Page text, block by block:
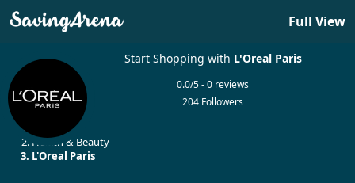
Full View
Start Shopping with L'Oreal Paris
0.0/5 - 0 reviews
204 Followers
Health & Beauty
L'Oreal Paris